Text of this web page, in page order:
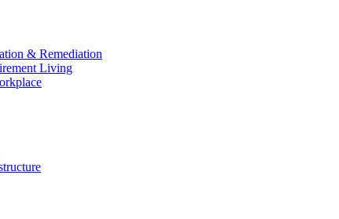
& Remediation
Living